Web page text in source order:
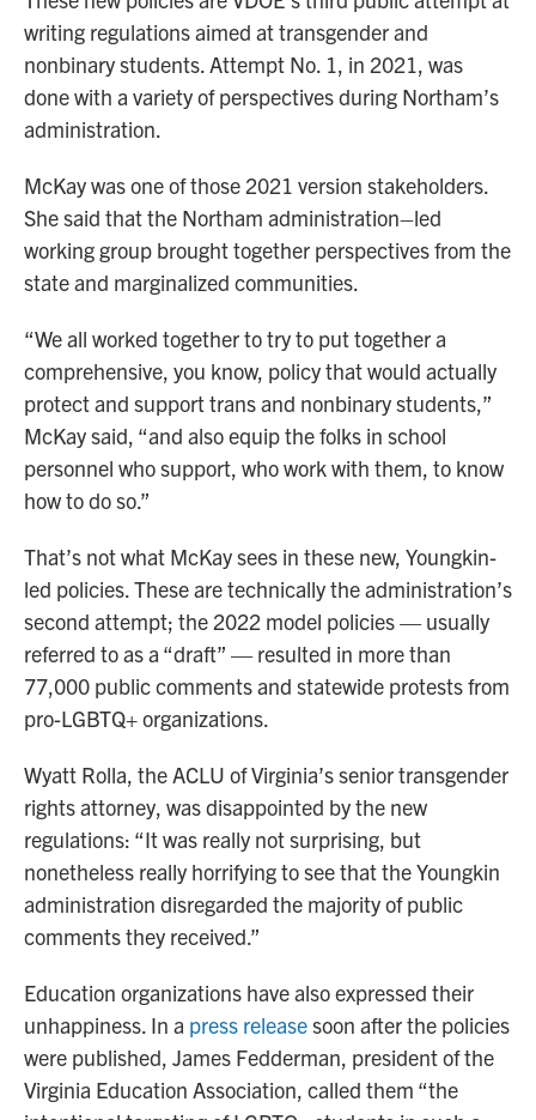
writing regulations aimed at transgender and
nonbinary students. Attempt No. 1, in 2021, was
done with a variety of perspectives during Northam’s
administration.
McKay was one of those 2021 version stakeholders.
She said that the Northam administration–led
working group brought together perspectives from the
state and marginalized communities.
“We all worked together to try to put together a
comprehensive, you know, policy that would actually
protect and support trans and nonbinary students,”
McKay said, “and also equip the folks in school
personnel who support, who work with them, to know
how to do so.”
That’s not what McKay sees in these new, Youngkin-
led policies. These are technically the administration’s
second attempt; the 2022 model policies — usually
referred to as a “draft” — resulted in more than
77,000 public comments and statewide protests from
pro-LGBTQ+ organizations.
Wyatt Rolla, the ACLU of Virginia’s senior transgender
rights attorney, was disappointed by the new
regulations: “It was really not surprising, but
nonetheless really horrifying to see that the Youngkin
administration disregarded the majority of public
comments they received.”
Education organizations have also expressed their
unhappiness. In a press releasesoon after the policies
were published, James Fedderman, president of the
Virginia Education Association, called them “the